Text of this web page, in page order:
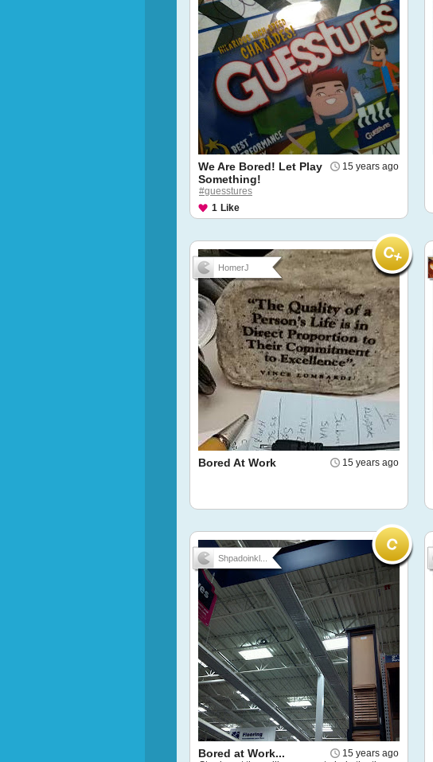
15 years ago
We Are Bored! Let Play
Something!
#guesstures
1 Like
HomerJ
15 years ago
Bored At Work
Shpadoinkl...
15 years ago
Bored at Work...